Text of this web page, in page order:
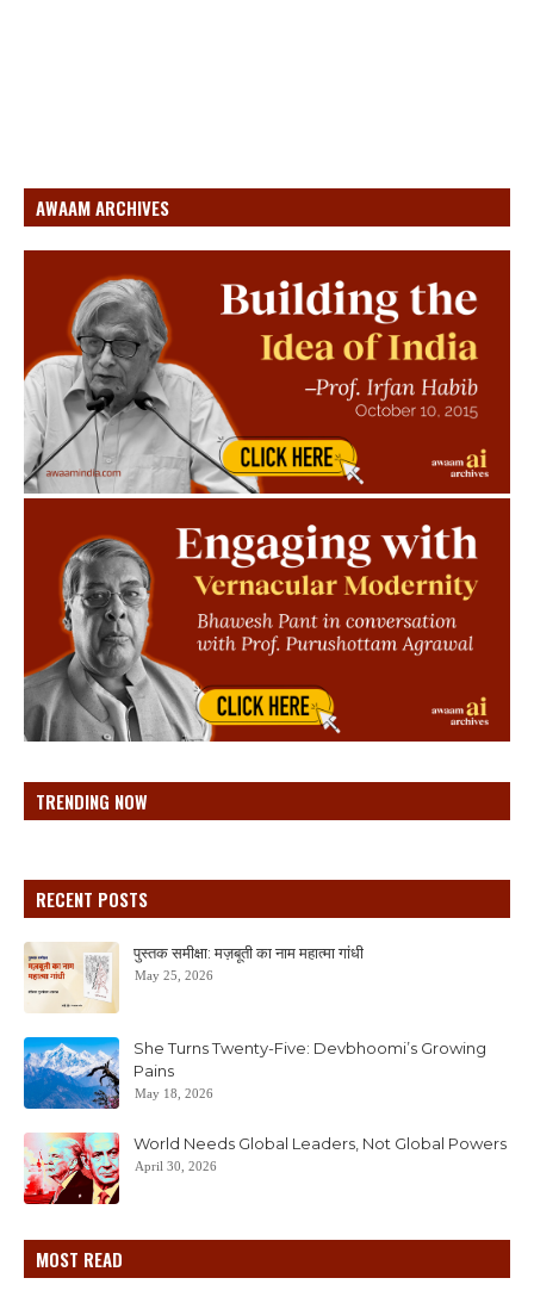
AWAAM ARCHIVES
TRENDING NOW
RECENT POSTS
पुस्तक समीक्षा: मज़बूती का नाम महात्मा गांधी
May 25, 2026
She Turns Twenty-Five: Devbhoomi’s Growing
Pains
May 18, 2026
World Needs Global Leaders, Not Global Powers
April 30, 2026
MOST READ